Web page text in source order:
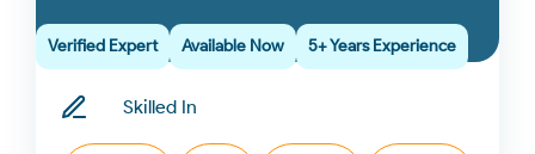
Verified Expert Available Now 5+ Years Experience
Skilled In